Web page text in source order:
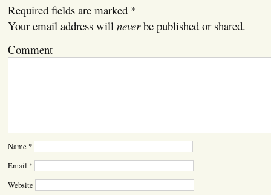
Required fields are marked *
Your email address will neverbe published or shared.
Comment
Name *
Email *
Website